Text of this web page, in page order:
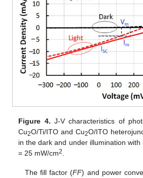
Figure 4. J-V characteristics of
Cu2O/Ti/ITO and Cu2O/ITO
in the dark and under illumination
= 25 mW/cm2
The fill factor (FF) and power